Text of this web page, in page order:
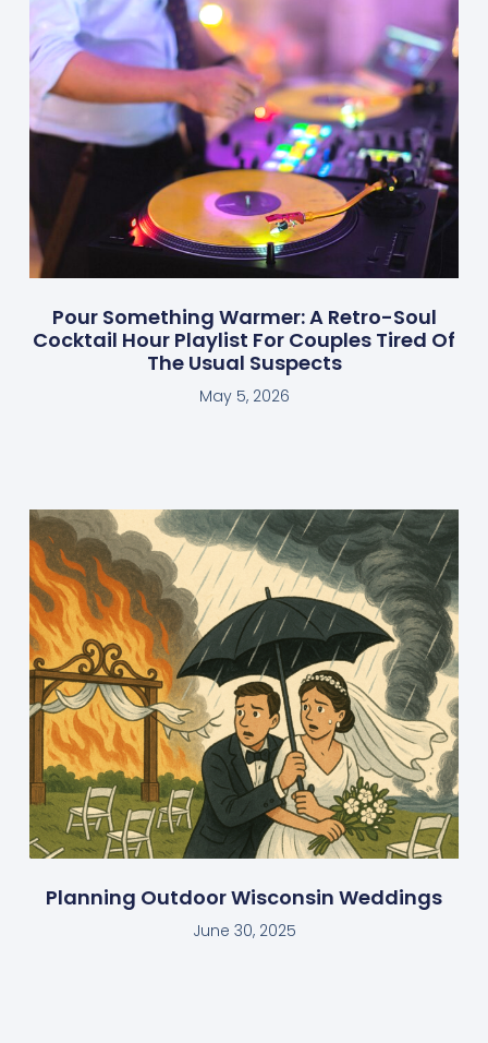
Pour Something Warmer: A Retro-Soul
Cocktail Hour Playlist For Couples Tired Of
The Usual Suspects
May 5, 2026
Planning Outdoor Wisconsin Weddings
June 30, 2025